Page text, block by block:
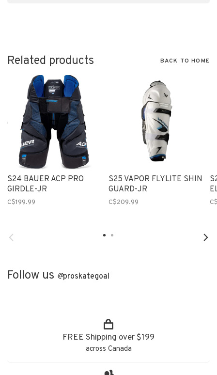
Related products BACK TO HOME
S24 BAUER ACP PRO
GIRDLE-JR
C$199.99
S25 VAPOR FLYLITE SHIN
GUARD-JR
C$209.99
Follow us @proskategoal
FREE Shipping over $199
across Canada